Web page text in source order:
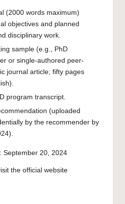
(2000 words maximum)
objectives and planned
disciplinary work.
sample (e.g., PhD
or single-authored peer-
journal article; fifty pages
program transcript.
(uploaded
by the recommender by
: September 20, 2024
the official website